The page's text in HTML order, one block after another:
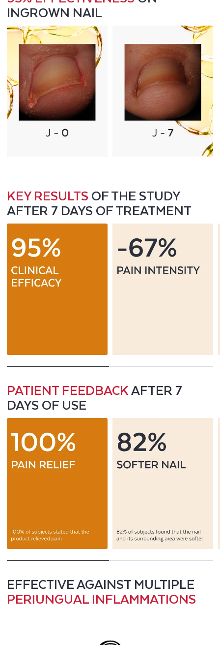
INGROWN NAIL
KEY RESULTSOF THE STUDY
AFTER 7 DAYS OF TREATMENT
PATIENT FEEDBACKAFTER 7
DAYS OF USE
EFFECTIVE AGAINST MULTIPLE
PERIUNGUAL INFLAMMATIONS